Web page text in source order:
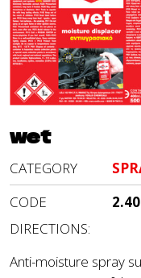
wet
CATEGORY
CODE
DIRECTIONS:
Anti-moisture spray